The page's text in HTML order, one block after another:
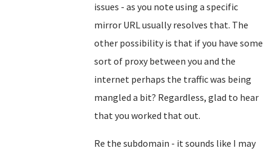
issues - as you note using a specific
mirror URL usually resolves that. The
other possibility is that if you have some
sort of proxy between you and the
internet perhaps the traffic was being
mangled a bit? Regardless, glad to hear
that you worked that out.
Re the subdomain - it sounds like I may